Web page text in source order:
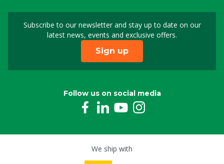
Subscribe to our newsletter and stay up to date on our
latest news, events and exclusive offers.
Sign up for our
Sign up
Follow us on social media
We ship with